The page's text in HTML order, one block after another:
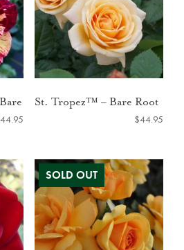
44.95
St. Tropez™ – Bare Root
$44.95